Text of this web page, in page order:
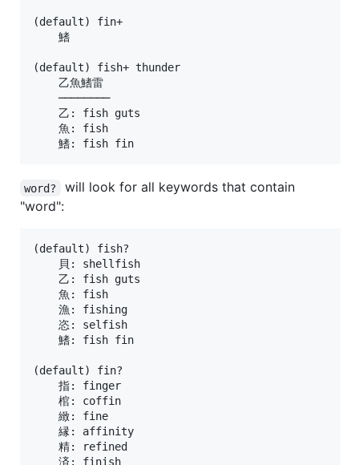
(default) fin+
    鰭
(default) fish+ thunder
    乙魚鰭雷
    ────────
    乙: fish guts
    魚: fish
word?
will look for all keywords that contain
"word":
(default) fish?
    貝: shellfish
    乙: fish guts
    魚: fish
    漁: fishing
    恣: selfish
    鰭: fish fin
(default) fin?
    指: finger
    棺: coffin
    緻: fine
    縁: affinity
    精: refined
    済: finish